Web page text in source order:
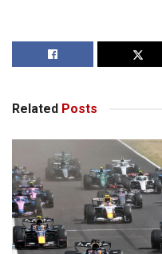
Related Posts